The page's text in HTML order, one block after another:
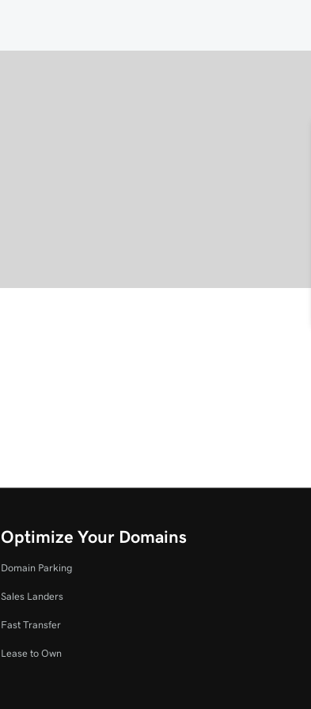
Optimize Your Domains
Domain Parking
Sales Landers
Fast Transfer
Lease to Own